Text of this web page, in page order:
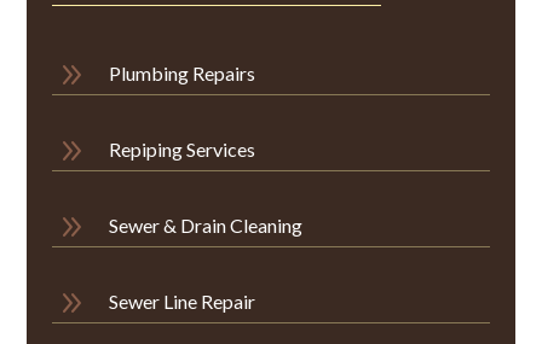
9 Plumbing Repairs
9 Repiping Services
9 Sewer & Drain Cleaning
9 Sewer Line Repair